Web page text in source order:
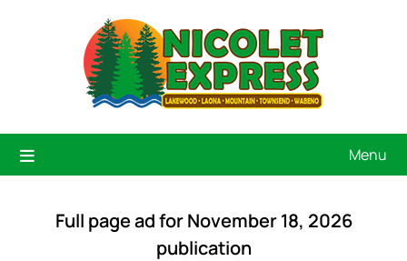
Menu
Full page ad for November 18, 2026
publication